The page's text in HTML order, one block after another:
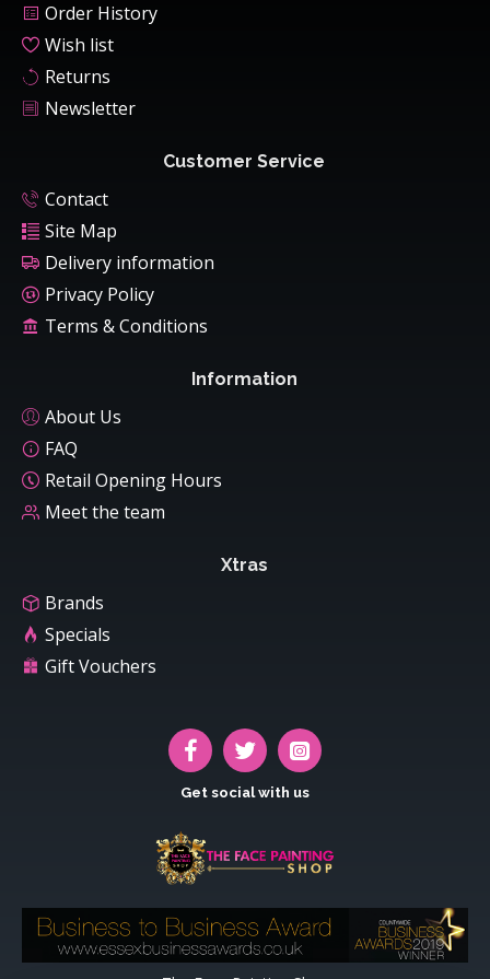
Order History
Wish list
Returns
Newsletter
Customer Service
Contact
Site Map
Delivery information
Privacy Policy
Terms & Conditions
Information
About Us
FAQ
Retail Opening Hours
Meet the team
Xtras
Brands
Specials
Gift Vouchers
Get social with us